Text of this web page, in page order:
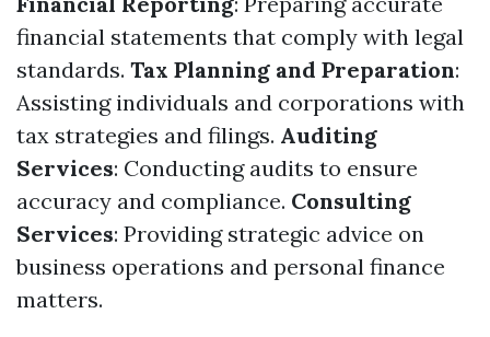
financial statements that comply with legal
standards. Tax Planning and Preparation:
Assisting individuals and corporations with
tax strategies and filings. Auditing
Services: Conducting audits to ensure
accuracy and compliance. Consulting
Services: Providing strategic advice on
business operations and personal finance
matters.